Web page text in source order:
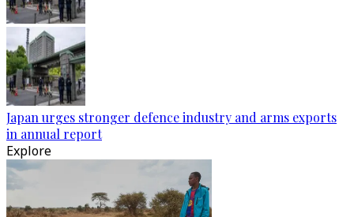
Japan urges stronger defence industry and arms exports
in annual report
Explore